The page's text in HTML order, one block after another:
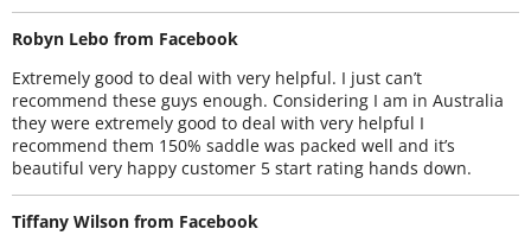
Robyn Lebo from Facebook
Extremely good to deal with very helpful. I just can’t
recommend these guys enough. Considering I am in Australia
they were extremely good to deal with very helpful I
recommend them 150% saddle was packed well and it’s
beautiful very happy customer 5 start rating hands down.
Tiffany Wilson from Facebook